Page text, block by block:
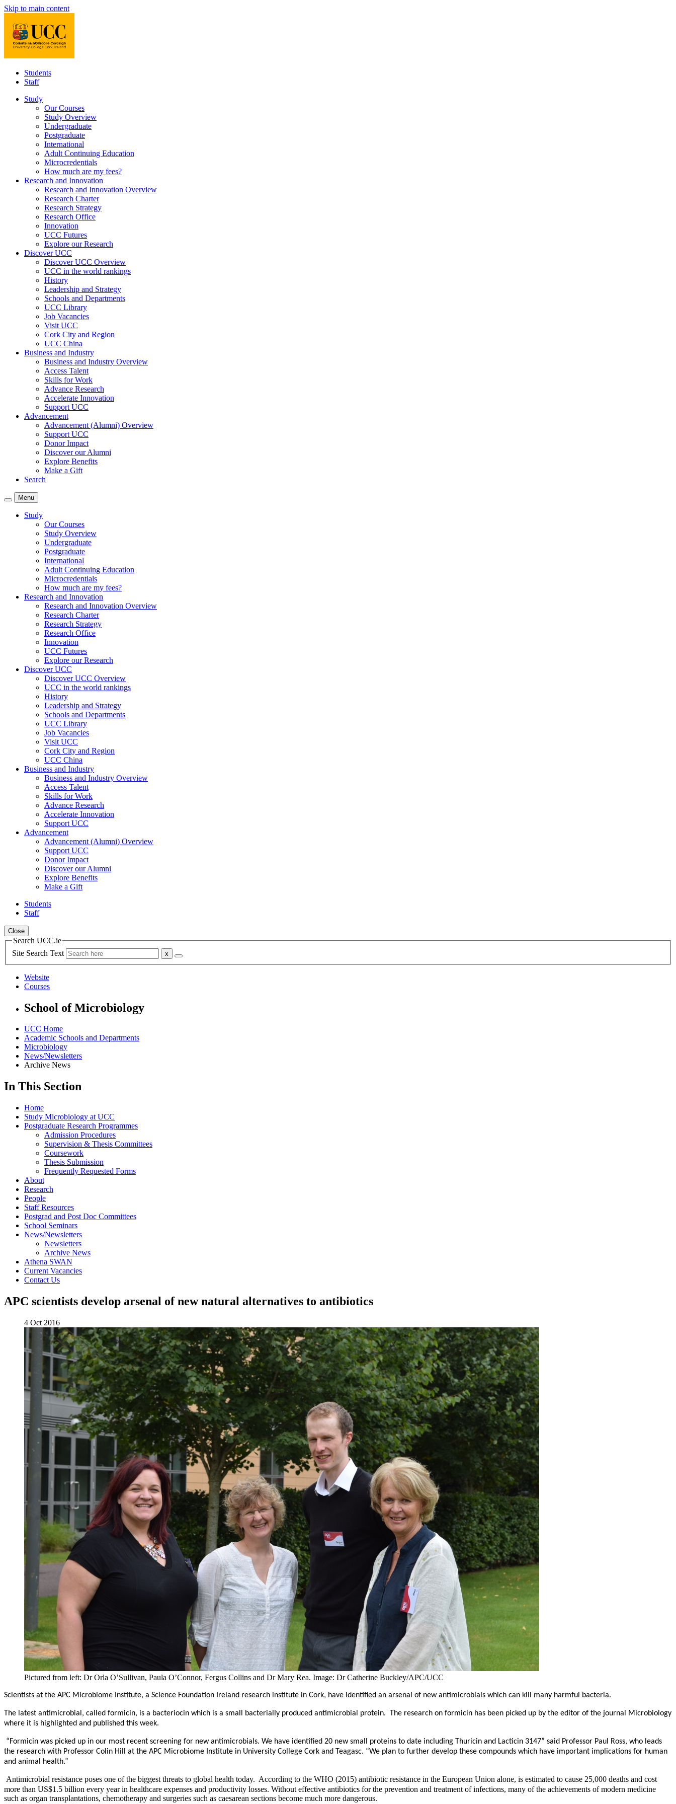
Skip to main content
Students
Staff
Study
Our Courses
Study Overview
Undergraduate
Postgraduate
International
Adult Continuing Education
Microcredentials
How much are my fees?
Research and Innovation
Research and Innovation Overview
Research Charter
Research Strategy
Research Office
Innovation
UCC Futures
Explore our Research
Discover UCC
Discover UCC Overview
UCC in the world rankings
History
Leadership and Strategy
Schools and Departments
UCC Library
Job Vacancies
Visit UCC
Cork City and Region
UCC China
Business and Industry
Business and Industry Overview
Access Talent
Skills for Work
Advance Research
Accelerate Innovation
Support UCC
Advancement
Advancement (Alumni) Overview
Support UCC
Donor Impact
Discover our Alumni
Explore Benefits
Make a Gift
Search
Menu
Study
Our Courses
Study Overview
Undergraduate
Postgraduate
International
Adult Continuing Education
Microcredentials
How much are my fees?
Research and Innovation
Research and Innovation Overview
Research Charter
Research Strategy
Research Office
Innovation
UCC Futures
Explore our Research
Discover UCC
Discover UCC Overview
UCC in the world rankings
History
Leadership and Strategy
Schools and Departments
UCC Library
Job Vacancies
Visit UCC
Cork City and Region
UCC China
Business and Industry
Business and Industry Overview
Access Talent
Skills for Work
Advance Research
Accelerate Innovation
Support UCC
Advancement
Advancement (Alumni) Overview
Support UCC
Donor Impact
Discover our Alumni
Explore Benefits
Make a Gift
Students
Staff
Close
Search UCC.ie
Site Search Text
Website
Courses
School of Microbiology
UCC Home
Academic Schools and Departments
Microbiology
News/Newsletters
Archive News
In This Section
Home
Study Microbiology at UCC
Postgraduate Research Programmes
Admission Procedures
Supervision & Thesis Committees
Coursework
Thesis Submission
Frequently Requested Forms
About
Research
People
Staff Resources
Postgrad and Post Doc Committees
School Seminars
News/Newsletters
Newsletters
Archive News
Athena SWAN
Current Vacancies
Contact Us
APC scientists develop arsenal of new natural alternatives to antibiotics
4 Oct 2016
Pictured from left: Dr Orla O’Sullivan, Paula O’Connor, Fergus Collins and Dr Mary Rea. Image: Dr Catherine Buckley/APC/UCC
Scientists at the APC Microbiome Institute, a Science Foundation Ireland research institute in Cork, have identified an arsenal of new antimicrobials which can kill many harmful bacteria.
The latest antimicrobial, called formicin, is a bacteriocin which is a small bacterially produced antimicrobial protein. The research on formicin has been picked up by the editor of the journal Microbiology
where it is highlighted and published this week.
“Formicin was picked up in our most recent screening for new antimicrobials. We have identified 20 new small proteins to date including Thuricin and Lacticin 3147” said Professor Paul Ross, who leads
the research with Professor Colin Hill at the APC Microbiome Institute in University College Cork and Teagasc. “We plan to further develop these compounds which have important implications for human
and animal health.”
Antimicrobial resistance poses one of the biggest threats to global health today. According to the WHO (2015) antibiotic resistance in the European Union alone, is estimated to cause 25,000 deaths and cost
more than US$1.5 billion every year in healthcare expenses and productivity losses. Without effective antibiotics for the prevention and treatment of infections, many of the achievements of modern medicine
such as organ transplantations, chemotherapy and surgeries such as caesarean sections become much more dangerous.